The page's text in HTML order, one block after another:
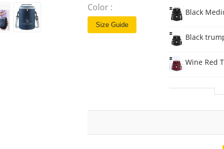
Color :
Size Guide
Black
Black
Wine Red